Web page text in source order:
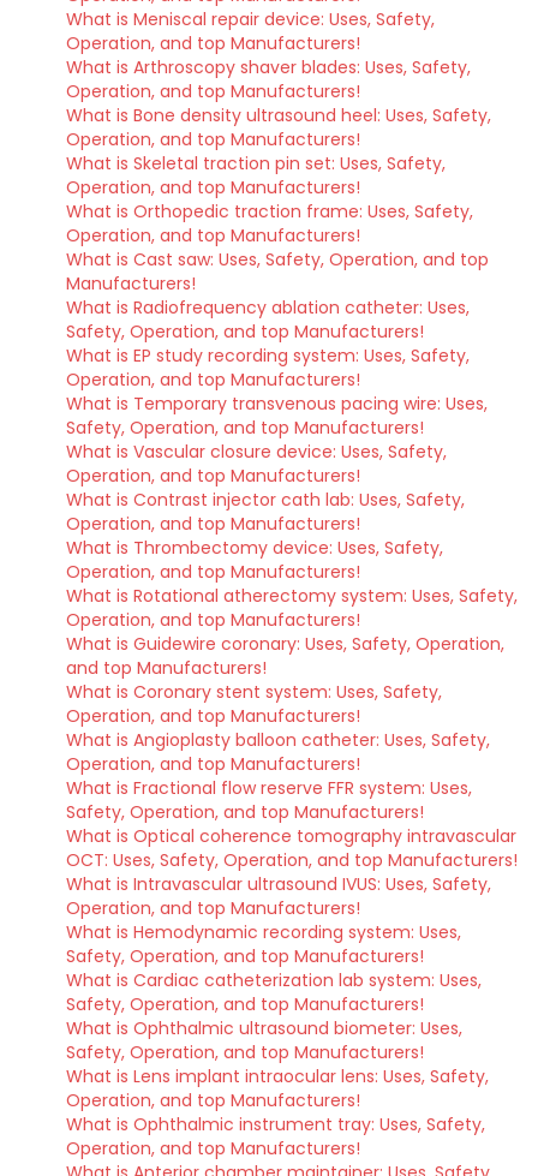
What is Meniscal repair device: Uses, Safety,
Operation, and top Manufacturers!
What is Arthroscopy shaver blades: Uses, Safety,
Operation, and top Manufacturers!
What is Bone density ultrasound heel: Uses, Safety,
Operation, and top Manufacturers!
What is Skeletal traction pin set: Uses, Safety,
Operation, and top Manufacturers!
What is Orthopedic traction frame: Uses, Safety,
Operation, and top Manufacturers!
What is Cast saw: Uses, Safety, Operation, and top
Manufacturers!
What is Radiofrequency ablation catheter: Uses,
Safety, Operation, and top Manufacturers!
What is EP study recording system: Uses, Safety,
Operation, and top Manufacturers!
What is Temporary transvenous pacing wire: Uses,
Safety, Operation, and top Manufacturers!
What is Vascular closure device: Uses, Safety,
Operation, and top Manufacturers!
What is Contrast injector cath lab: Uses, Safety,
Operation, and top Manufacturers!
What is Thrombectomy device: Uses, Safety,
Operation, and top Manufacturers!
What is Rotational atherectomy system: Uses, Safety,
Operation, and top Manufacturers!
What is Guidewire coronary: Uses, Safety, Operation,
and top Manufacturers!
What is Coronary stent system: Uses, Safety,
Operation, and top Manufacturers!
What is Angioplasty balloon catheter: Uses, Safety,
Operation, and top Manufacturers!
What is Fractional flow reserve FFR system: Uses,
Safety, Operation, and top Manufacturers!
What is Optical coherence tomography intravascular
OCT: Uses, Safety, Operation, and top Manufacturers!
What is Intravascular ultrasound IVUS: Uses, Safety,
Operation, and top Manufacturers!
What is Hemodynamic recording system: Uses,
Safety, Operation, and top Manufacturers!
What is Cardiac catheterization lab system: Uses,
Safety, Operation, and top Manufacturers!
What is Ophthalmic ultrasound biometer: Uses,
Safety, Operation, and top Manufacturers!
What is Lens implant intraocular lens: Uses, Safety,
Operation, and top Manufacturers!
What is Ophthalmic instrument tray: Uses, Safety,
Operation, and top Manufacturers!